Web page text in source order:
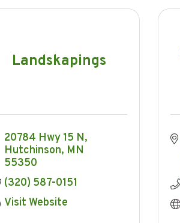
Landskapings
20784 Hwy 15 N
Hutchinson MN
55350
(320) 587-0151
Visit Website